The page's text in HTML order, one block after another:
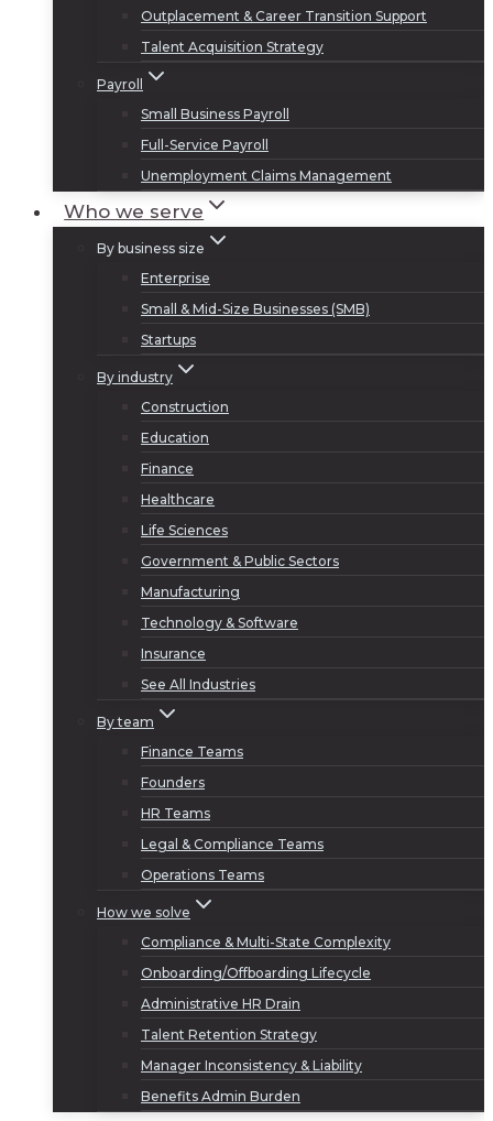
Outplacement & Career Transition Support
Talent Acquisition Strategy
Payroll
Small Business Payroll
Full-Service Payroll
Unemployment Claims Management
Who we serve
By business size
Enterprise
Small & Mid-Size Businesses (SMB)
Startups
By industry
Construction
Education
Finance
Healthcare
Life Sciences
Government & Public Sectors
Manufacturing
Technology & Software
Insurance
See All Industries
By team
Finance Teams
Founders
HR Teams
Legal & Compliance Teams
Operations Teams
How we solve
Compliance & Multi-State Complexity
Onboarding/Offboarding Lifecycle
Administrative HR Drain
Talent Retention Strategy
Manager Inconsistency & Liability
Benefits Admin Burden